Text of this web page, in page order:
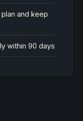
and keep
within 90 days